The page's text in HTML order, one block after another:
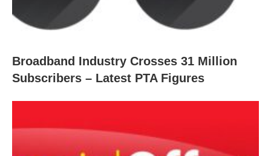
Broadband Industry Crosses 31 Million
Subscribers – Latest PTA Figures